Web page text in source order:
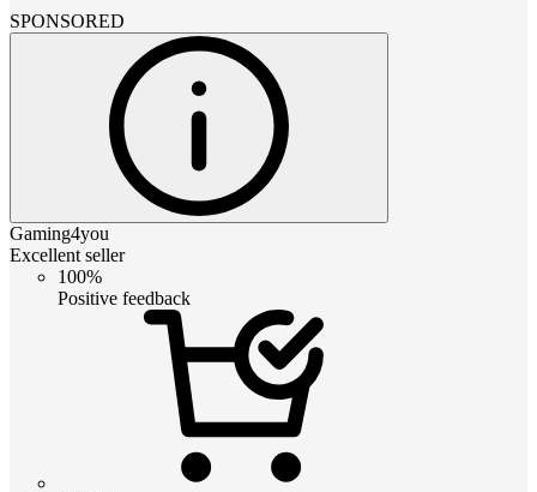
SPONSORED
Gaming4you
Excellent seller
100%
Positive feedback